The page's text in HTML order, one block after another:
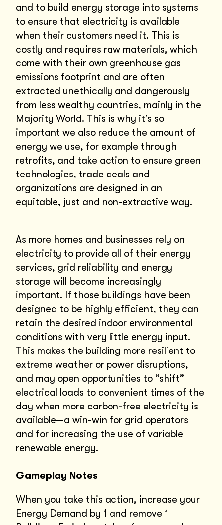
and to build energy storage into systems
to ensure that electricity is available
when their customers need it. This is
costly and requires raw materials, which
come with their own greenhouse gas
emissions footprint and are often
extracted unethically and dangerously
from less wealthy countries, mainly in the
Majority World. This is why it’s so
important we also reduce the amount of
energy we use, for example through
retrofits, and take action to ensure green
technologies, trade deals and
organizations are designed in an
equitable, just and non-extractive way.
As more homes and businesses rely on
electricity to provide all of their energy
services, grid reliability and energy
storage will become increasingly
important. If those buildings have been
designed to be highly efficient, they can
retain the desired indoor environmental
conditions with very little energy input.
This makes the building more resilient to
extreme weather or power disruptions,
and may open opportunities to “shift”
electrical loads to convenient times of the
day when more carbon-free electricity is
available—a win-win for grid operators
and for increasing the use of variable
renewable energy.
Gameplay Notes
When you take this action, increase your
Energy Demand by 1 and remove 1